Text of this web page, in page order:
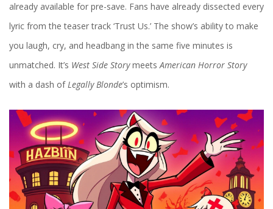
already available for pre-save. Fans have already dissected every
lyric from the teaser track ‘Trust Us.’ The show’s ability to make
you laugh, cry, and headbang in the same five minutes is
unmatched. It’s West Side StorymeetsAmerican Horror Story
with a dash ofLegally Blonde’s optimism.